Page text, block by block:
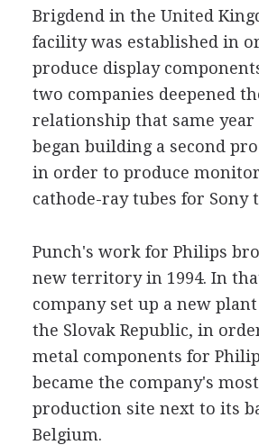
Brigdend in the United
facility was established in
produce display
two companies deepened
relationship that same year
began building a second
in order to produce
cathode-ray tubes for Sony
Punch's work for Philips
new territory in 1994. In
company set up a new
the Slovak Republic, in
metal components for
became the company's
production site next to its
Belgium.